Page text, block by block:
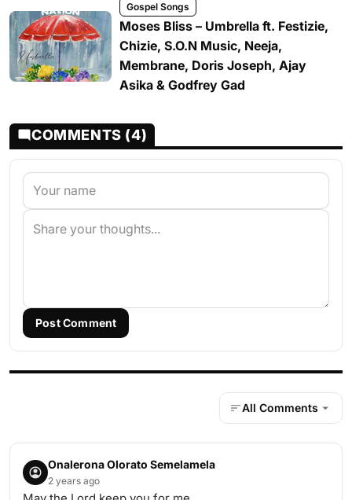
Gospel Songs
Moses Bliss – Umbrella ft. Festizie,
Chizie, S.O.N Music, Neeja,
Membrane, Doris Joseph, Ajay
Asika & Godfrey Gad
COMMENTS (4)
Post Comment
All Comments
Onalerona Olorato Semelamela
2 years ago